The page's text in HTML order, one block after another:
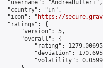
"username": "AndreaBulleri",
"country": "un",
"icon": "
https://
"ratings": {
"version": 5,
"overall": {
"rating":
"deviation":
"volatility":